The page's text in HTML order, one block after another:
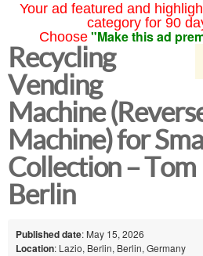
Your ad featured and
category for 90
Choose "Make this ad
Recycling
Vending
Machine
Machine) for
Collection – Tom
Berlin
Published date: May 15, 2026
Location: Lazio, Berlin, Berlin, Germany